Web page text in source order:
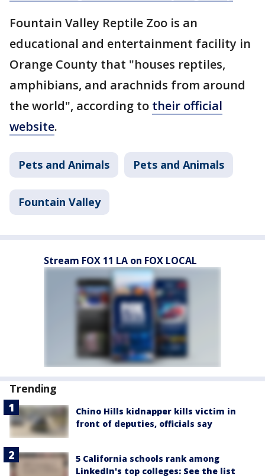
Fountain Valley Reptile Zoo is an
educational and entertainment facility in
Orange County that "houses reptiles,
amphibians, and arachnids from around
the world", according to their official
website.
Pets and Animals Pets and Animals
Fountain Valley
Stream FOX 11 LA on FOX LOCAL
Trending
Chino Hills kidnapper kills victim in
front of deputies, officials say
5 California schools rank among
LinkedIn's top colleges: See the list